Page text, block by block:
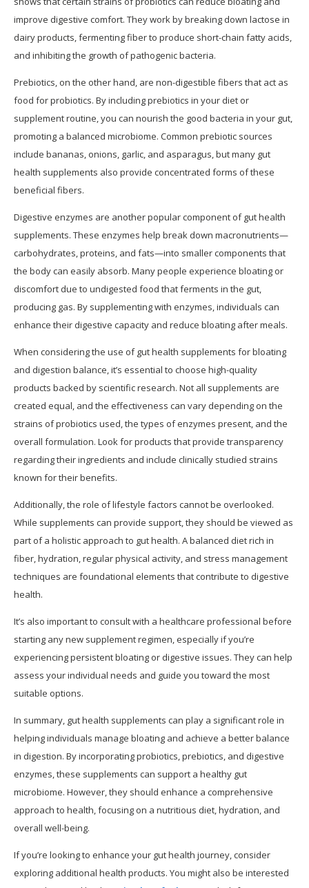
improve digestive comfort. They work by breaking down lactose in
dairy products, fermenting fiber to produce short-chain fatty acids,
and inhibiting the growth of pathogenic bacteria.
Prebiotics, on the other hand, are non-digestible fibers that act as
food for probiotics. By including prebiotics in your diet or
supplement routine, you can nourish the good bacteria in your gut,
promoting a balanced microbiome. Common prebiotic sources
include bananas, onions, garlic, and asparagus, but many gut
health supplements also provide concentrated forms of these
beneficial fibers.
Digestive enzymes are another popular component of gut health
supplements. These enzymes help break down macronutrients—
carbohydrates, proteins, and fats—into smaller components that
the body can easily absorb. Many people experience bloating or
discomfort due to undigested food that ferments in the gut,
producing gas. By supplementing with enzymes, individuals can
enhance their digestive capacity and reduce bloating after meals.
When considering the use of gut health supplements for bloating
and digestion balance, it’s essential to choose high-quality
products backed by scientific research. Not all supplements are
created equal, and the effectiveness can vary depending on the
strains of probiotics used, the types of enzymes present, and the
overall formulation. Look for products that provide transparency
regarding their ingredients and include clinically studied strains
known for their benefits.
Additionally, the role of lifestyle factors cannot be overlooked.
While supplements can provide support, they should be viewed as
part of a holistic approach to gut health. A balanced diet rich in
fiber, hydration, regular physical activity, and stress management
techniques are foundational elements that contribute to digestive
health.
It’s also important to consult with a healthcare professional before
starting any new supplement regimen, especially if you’re
experiencing persistent bloating or digestive issues. They can help
assess your individual needs and guide you toward the most
suitable options.
In summary, gut health supplements can play a significant role in
helping individuals manage bloating and achieve a better balance
in digestion. By incorporating probiotics, prebiotics, and digestive
enzymes, these supplements can support a healthy gut
microbiome. However, they should enhance a comprehensive
approach to health, focusing on a nutritious diet, hydration, and
overall well-being.
If you’re looking to enhance your gut health journey, consider
exploring additional health products. You might also be interested